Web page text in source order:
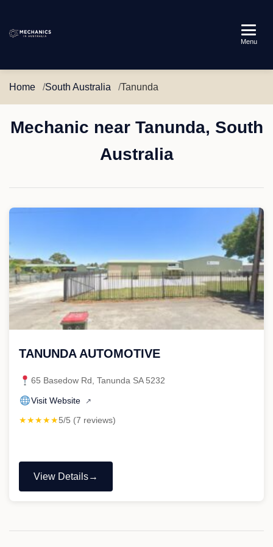
Australia
Menu
Home South Australia Tanunda
Mechanic near Tanunda, South
Australia
TANUNDA AUTOMOTIVE
65 Basedow Rd, Tanunda SA 5232
Visit Website ↗
★★★★★5/5 (7 reviews)
View Details
"TANUNDA